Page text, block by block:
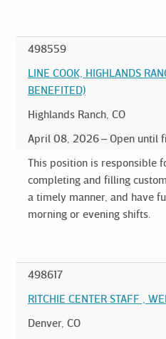
498559
LINE COOK, HIGHLANDS
BENEFITED)
Highlands Ranch, CO
April 08, 2026
Open until
This position is responsible
completing and filling
a timely manner, and have
morning or evening shifts.
498617
RITCHIE CENTER STAFF ,
Denver, CO